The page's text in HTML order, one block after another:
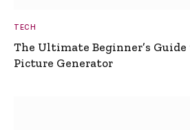
TECH
The Ultimate Beginner’s Guide
Picture Generator